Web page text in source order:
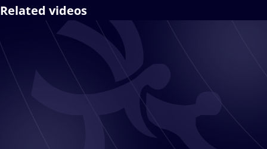
Related videos